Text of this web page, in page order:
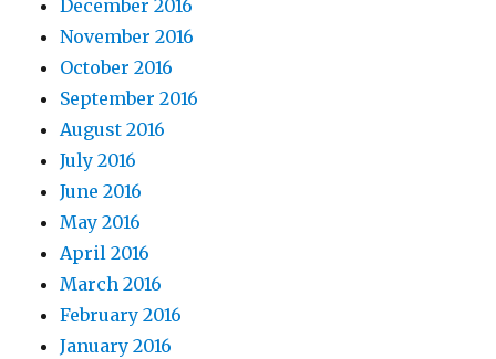
December 2016
November 2016
October 2016
September 2016
August 2016
July 2016
June 2016
May 2016
April 2016
March 2016
February 2016
January 2016